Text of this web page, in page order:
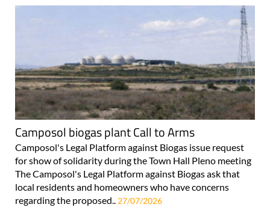
Camposol biogas plant Call to Arms
Camposol's Legal Platform against Biogas issue request
for show of solidarity during the Town Hall Pleno meeting
The Camposol's Legal Platform against Biogas ask that
local residents and homeowners who have concerns
regarding the proposed..
27/07/2026